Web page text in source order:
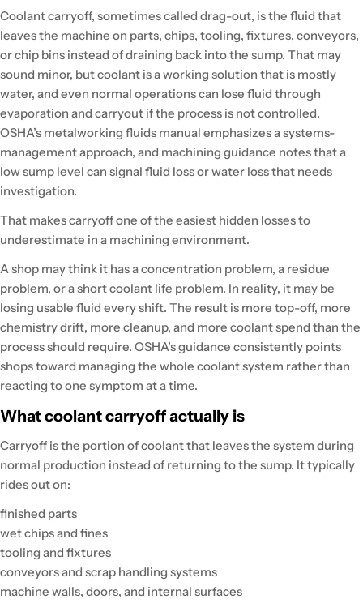
Coolant carryoff, sometimes called drag-out, is the fluid that
leaves the machine on parts, chips, tooling, fixtures, conveyors,
or chip bins instead of draining back into the sump. That may
sound minor, but coolant is a working solution that is mostly
water, and even normal operations can lose fluid through
evaporation and carryout if the process is not controlled.
OSHA’s metalworking fluids manual emphasizes a systems-
management approach, and machining guidance notes that a
low sump level can signal fluid loss or water loss that needs
investigation.
That makes carryoff one of the easiest hidden losses to
underestimate in a machining environment.
A shop may think it has a concentration problem, a residue
problem, or a short coolant life problem. In reality, it may be
losing usable fluid every shift. The result is more top-off, more
chemistry drift, more cleanup, and more coolant spend than the
process should require. OSHA’s guidance consistently points
shops toward managing the whole coolant system rather than
reacting to one symptom at a time.
What coolant carryoff actually is
Carryoff is the portion of coolant that leaves the system during
normal production instead of returning to the sump. It typically
rides out on:
finished parts
wet chips and fines
tooling and fixtures
conveyors and scrap handling systems
machine walls, doors, and internal surfaces